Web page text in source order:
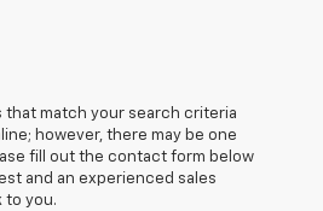
that match your search criteria
however, there may be one
fill out the contact form below
and an experienced sales
to you.